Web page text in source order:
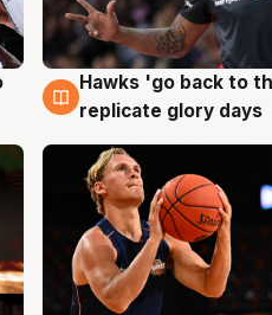
4 Aug
Hawks 'go back to
replicate glory days